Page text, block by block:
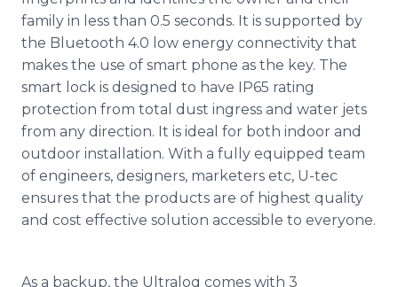
family in less than 0.5 seconds. It is supported by
the Bluetooth 4.0 low energy connectivity that
makes the use of smart phone as the key. The
smart lock is designed to have IP65 rating
protection from total dust ingress and water jets
from any direction. It is ideal for both indoor and
outdoor installation. With a fully equipped team
of engineers, designers, marketers etc, U-tec
ensures that the products are of highest quality
and cost effective solution accessible to everyone.
As a backup, the Ultraloq comes with 3